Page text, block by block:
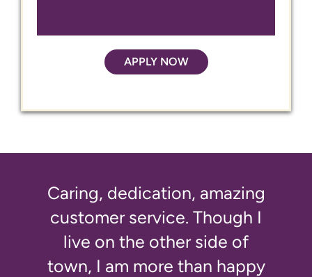
APPLY NOW
Caring, dedication, amazing
customer service. Though I
live on the other side of
town, I am more than happy